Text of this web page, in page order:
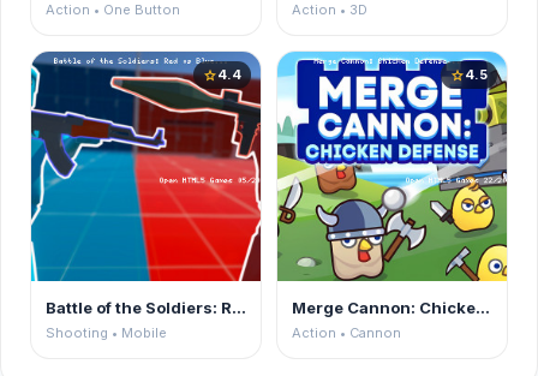
Action • One Button Action • 3D
star4.4
Battle of the Soldiers: Red vs Blue
Shooting • Mobile
star4.5
Merge Cannon: Chicken Defense
Action • Cannon